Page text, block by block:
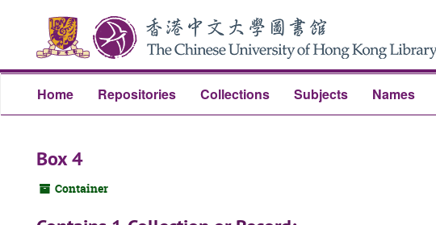
content
Home Repositories Collections Subjects Names
Box 4
Container